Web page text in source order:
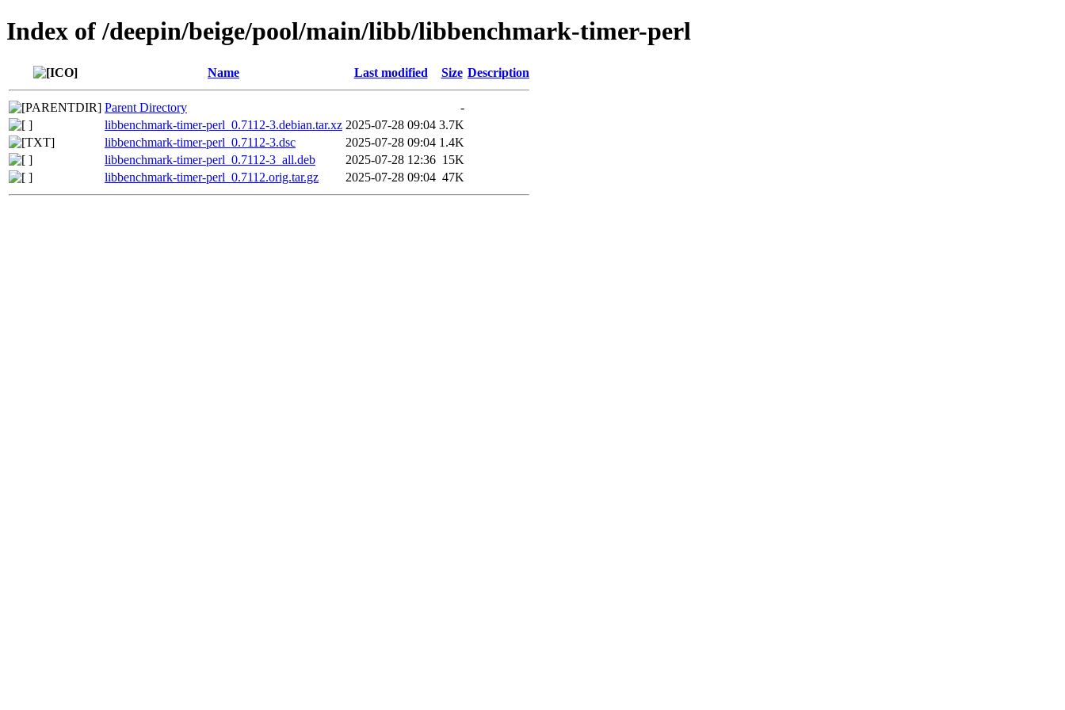
Index of /deepin/beige/pool/main/libb/libbenchmark-timer-perl
Name Last modified Size Description
Parent Directory
-
libbenchmark-timer-perl_0.7112-3.debian.tar.xz 2025-07-28 09:04 3.7K
libbenchmark-timer-perl_0.7112-3.dsc
2025-07-28 09:04 1.4K
libbenchmark-timer-perl_0.7112-3_all.deb
2025-07-28 12:36 15K
libbenchmark-timer-perl_0.7112.orig.tar.gz
2025-07-28 09:04 47K